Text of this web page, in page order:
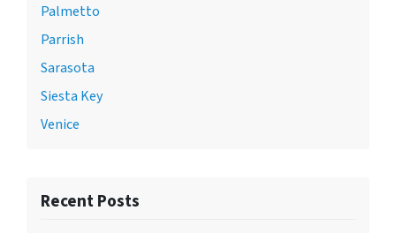
Palmetto
Parrish
Sarasota
Siesta Key
Venice
Recent Posts